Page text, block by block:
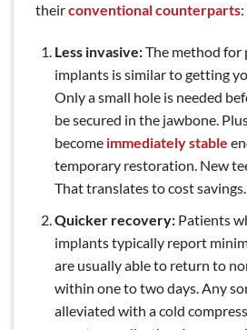
theirconventional counterparts:
Less invasive:The method for
implants is similar to getting
Only a small hole is needed
be secured in the jawbone.
become immediately stable
temporary restoration. New
That translates to cost savings.
Quicker recovery:Patients
implants typically report
are usually able to return to
within one to two days. Any
alleviated with a cold